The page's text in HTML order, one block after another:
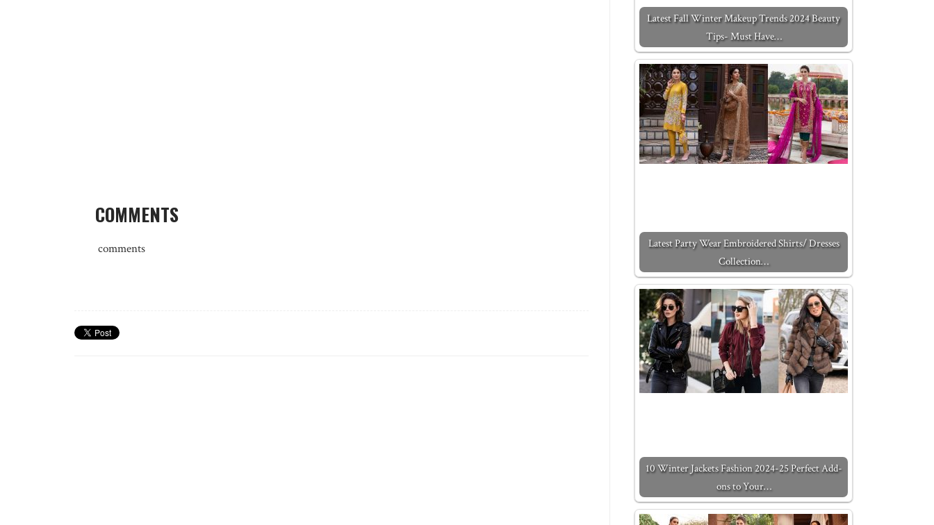
COMMENTS
comments
Latest Fall Winter Makeup Trends 2024 Beauty
Tips- Must Have…
Latest Party Wear Embroidered Shirts/ Dresses
Collection…
10 Winter Jackets Fashion 2024-25 Perfect Add-
ons to Your…